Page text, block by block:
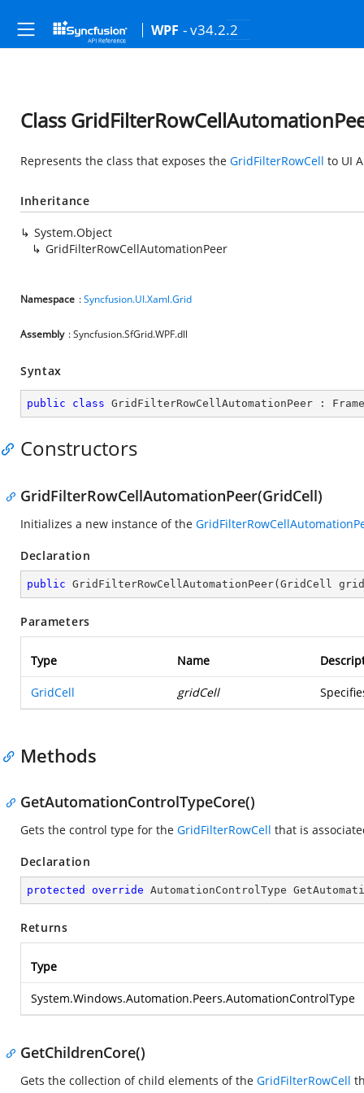
WPF - v34.2.2
Class
Represents the class that exposes the GridFilterRowCell to UI
Inheritance
System.Object
GridFilterRowCellAutomationPeer
Namespace :Syncfusion.UI.Xaml.Grid
Assembly : Syncfusion.SfGrid.WPF.dll
Syntax
public class GridFilterRowCellAutomationPeer :
Constructors
GridFilterRowCellAutomationPeer(GridCell)
Initializes a new instance of the
Declaration
public GridFilterRowCellAutomationPeer( GridCell
Parameters
Type Name
GridCell gridCell
Methods
GetAutomationControlTypeCore()
Gets the control type for the GridFilterRowCell that is
Declaration
protected override AutomationControlType
Returns
Type
System.Windows.Automation.Peers.AutomationControlType
GetChildrenCore()
Gets the collection of child elements of the GridFilterRowCell